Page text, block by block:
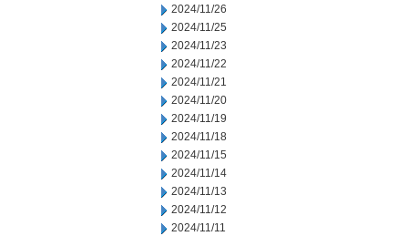
2024/11/26
2024/11/25
2024/11/23
2024/11/22
2024/11/21
2024/11/20
2024/11/19
2024/11/18
2024/11/15
2024/11/14
2024/11/13
2024/11/12
2024/11/11